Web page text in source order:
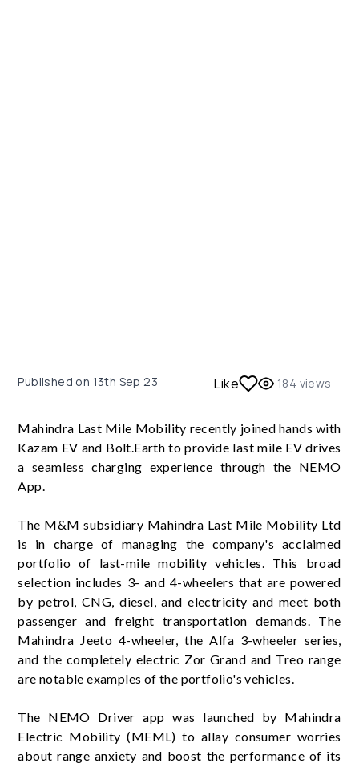
Published on 13th Sep 23 Like 184 views
Mahindra Last Mile Mobility recently joined hands with
Kazam EV and Bolt.Earth to provide last mile EV drives
a seamless charging experience through the NEMO
App.
The M&M subsidiary Mahindra Last Mile Mobility Ltd
is in charge of managing the company's acclaimed
portfolio of last-mile mobility vehicles. This broad
selection includes 3- and 4-wheelers that are powered
by petrol, CNG, diesel, and electricity and meet both
passenger and freight transportation demands. The
Mahindra Jeeto 4-wheeler, the Alfa 3-wheeler series,
and the completely electric Zor Grand and Treo range
are notable examples of the portfolio's vehicles.
The NEMO Driver app was launched by Mahindra
Electric Mobility (MEML) to allay consumer worries
about range anxiety and boost the performance of its